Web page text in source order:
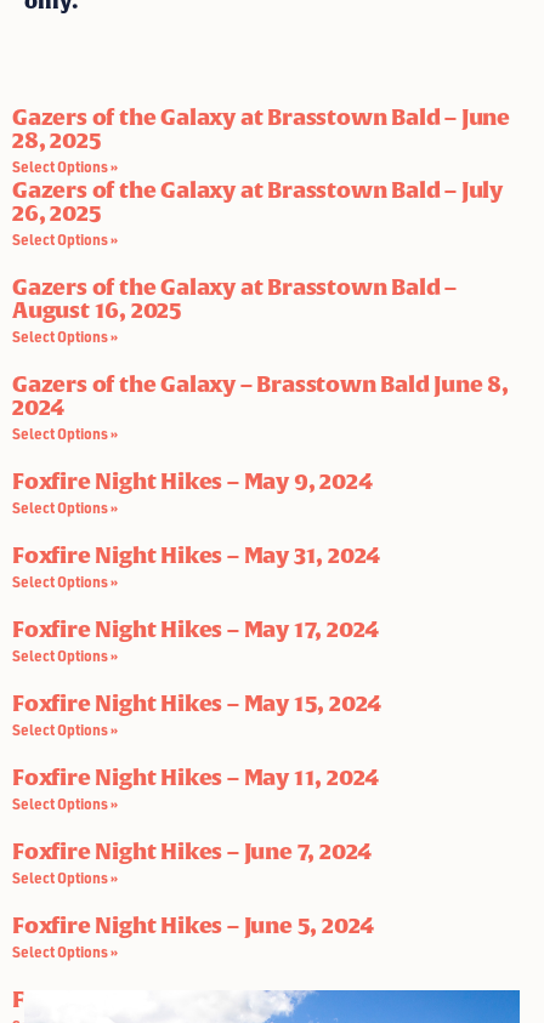
Gazers of the Galaxy at Brasstown Bald – June
28, 2025
Select Options »
Gazers of the Galaxy at Brasstown Bald – July
26, 2025
Select Options »
Gazers of the Galaxy at Brasstown Bald –
August 16, 2025
Select Options »
Gazers of the Galaxy – Brasstown Bald June 8,
2024
Select Options »
Foxfire Night Hikes – May 9, 2024
Select Options »
Foxfire Night Hikes – May 31, 2024
Select Options »
Foxfire Night Hikes – May 17, 2024
Select Options »
Foxfire Night Hikes – May 15, 2024
Select Options »
Foxfire Night Hikes – May 11, 2024
Select Options »
Foxfire Night Hikes – June 7, 2024
Select Options »
Foxfire Night Hikes – June 5, 2024
Select Options »
Foxfire Night Hikes – June 3, 2024